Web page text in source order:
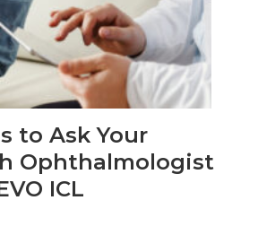
to Ask Your
Ophthalmologist
ICL